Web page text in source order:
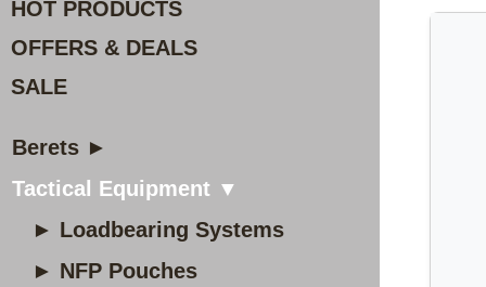
HOT PRODUCTS
OFFERS & DEALS
SALE
Berets ►
Tactical Equipment ▼
► Loadbearing Systems
► NFP Pouches